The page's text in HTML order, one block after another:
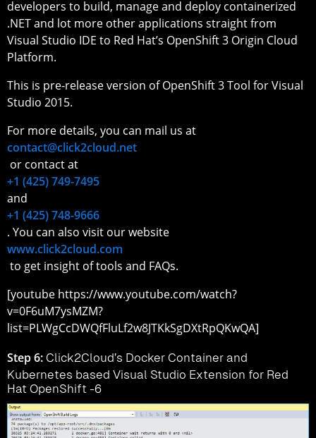
developers to build, manage and deploy containerized
.NET and lot more other applications straight from
Visual Studio IDE to Red Hat’s OpenShift 3 Origin Cloud
Platform.
This is pre-release version of OpenShift 3 Tool for Visual
Studio 2015.
For more details, you can mail us at
contact@click2cloud.net
or contact at
+1 (425) 749-7495
and
+1 (425) 748-9666
. You can also visit our website
www.click2cloud.com
to get insight of tools and FAQs.
[youtube https://www.youtube.com/watch?
v=0F6uM7ysMZM?
list=PLWgCcDWQfFluLf2w8JTKkSgDXtRpQKwQA]
Step 6: Click2Cloud’s Docker Container and
Kubernetes based Visual Studio Extension for Red
Hat OpenShift -6